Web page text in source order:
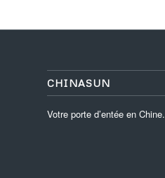
CHINASUN
Votre porte d’entée en Chine.